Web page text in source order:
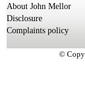
About John Mellor
Disclosure
Complaints policy
©